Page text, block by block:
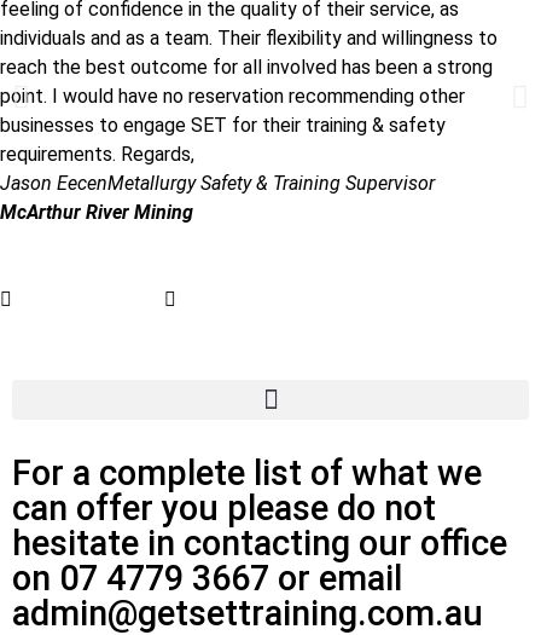
feeling of confidence in the quality of their service, as
individuals and as a team. Their flexibility and willingness to
reach the best outcome for all involved has been a strong
point. I would have no reservation recommending other
businesses to engage SET for their training & safety
requirements. Regards,
Jason EecenMetallurgy Safety & Training Supervisor
McArthur River Mining
For a complete list of what we
can offer you please do not
hesitate in contacting our office
on 07 4779 3667 or email
admin@getsettraining.com.au